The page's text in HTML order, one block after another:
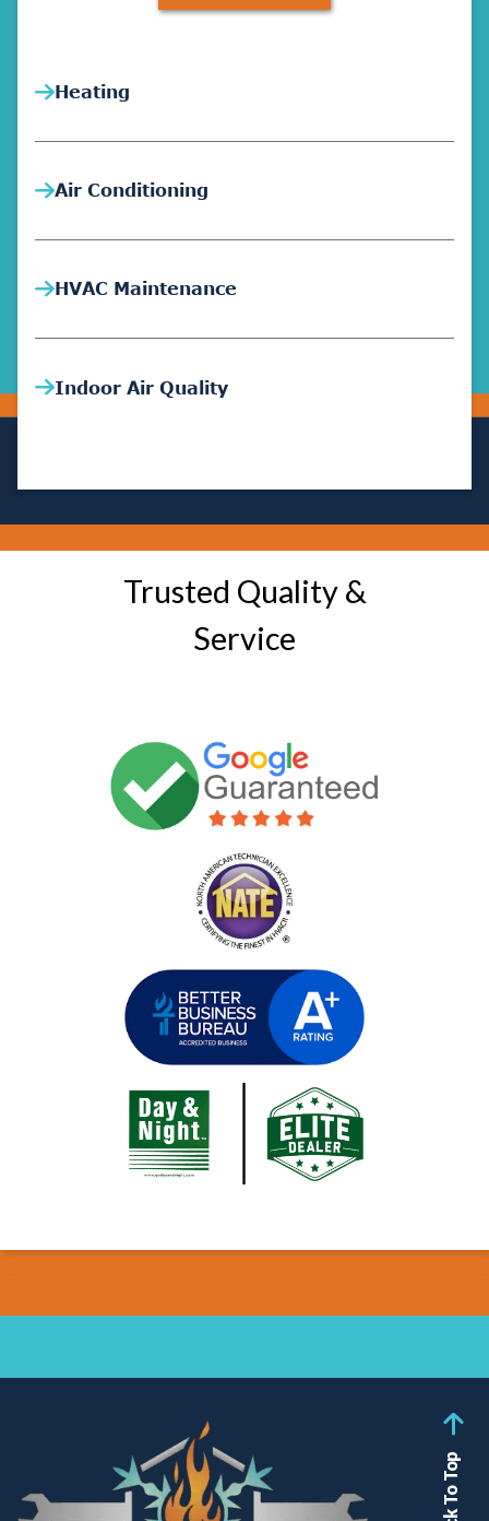
Heating
Air Conditioning
HVAC Maintenance
Indoor Air Quality
Trusted Quality &
Service
Back To Top